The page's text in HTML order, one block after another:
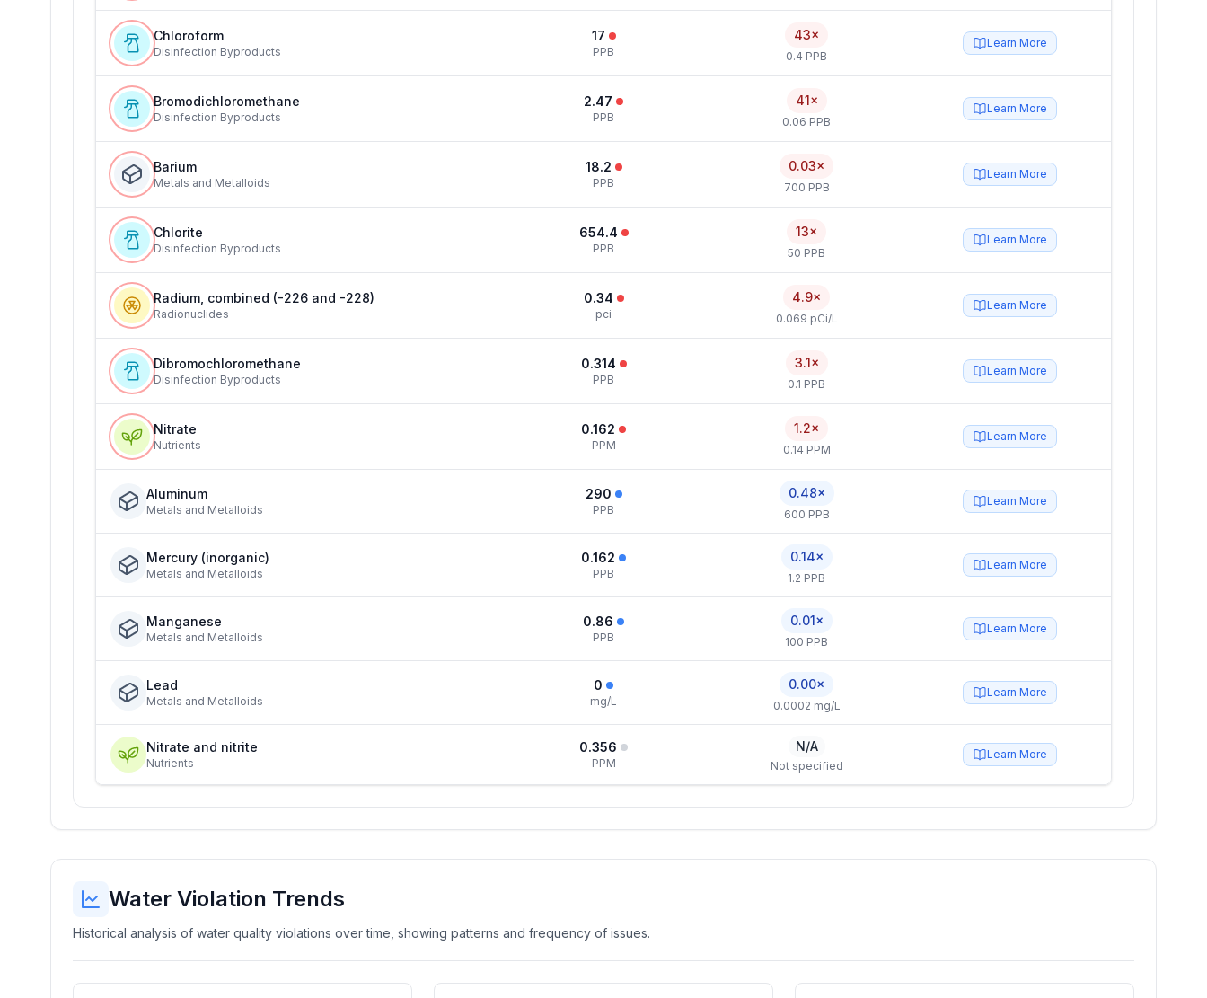
Chloroform
Disinfection Byproducts
17
PPB
43×
0.4 PPB
Learn More
Bromodichloromethane
Disinfection Byproducts
2.47
PPB
41×
0.06 PPB
Learn More
Barium
Metals and Metalloids
18.2
PPB
0.03×
700 PPB
Learn More
Chlorite
Disinfection Byproducts
654.4
PPB
13×
50 PPB
Learn More
Radium, combined (-226 and -228)
Radionuclides
0.34
pci
4.9×
0.069 pCi/L
Learn More
Dibromochloromethane
Disinfection Byproducts
0.314
PPB
3.1×
0.1 PPB
Learn More
Nitrate
Nutrients
0.162
PPM
1.2×
0.14 PPM
Learn More
Aluminum
Metals and Metalloids
290
PPB
0.48×
600 PPB
Learn More
Mercury (inorganic)
Metals and Metalloids
0.162
PPB
0.14×
1.2 PPB
Learn More
Manganese
Metals and Metalloids
0.86
PPB
0.01×
100 PPB
Learn More
Lead
Metals and Metalloids
0
mg/L
0.00×
0.0002 mg/L
Learn More
Nitrate and nitrite
Nutrients
0.356
PPM
N/A
Not specified
Learn More
Water Violation Trends
Historical analysis of water quality violations over time, showing patterns and frequency of issues.